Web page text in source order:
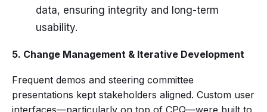
data, ensuring integrity and long-term
usability.
5. Change Management & Iterative Development
Frequent demos and steering committee
presentations kept stakeholders aligned. Custom user